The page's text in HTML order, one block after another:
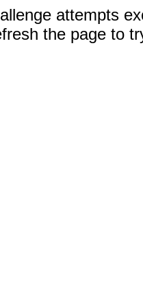
attempts
the page to